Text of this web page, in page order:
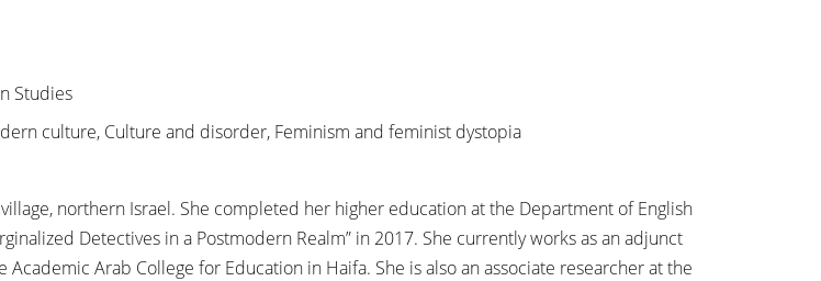
Studies
culture, Culture and disorder, Feminism and feminist dystopia
northern Israel. She completed her higher education at the Department of English
Detectives in a Postmodern Realm” in 2017. She currently works as an adjunct
Arab College for Education in Haifa. She is also an associate researcher at the